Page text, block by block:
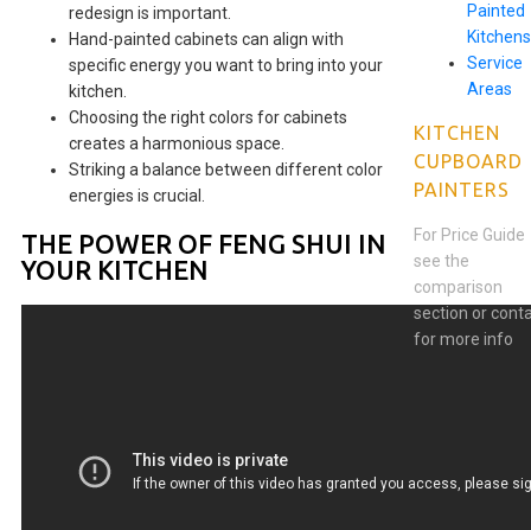
redesign is important.
Hand-painted cabinets can align with
specific energy you want to bring into your
kitchen.
Choosing the right colors for cabinets
creates a harmonious space.
Striking a balance between different color
energies is crucial.
THE POWER OF FENG SHUI IN
YOUR KITCHEN
Painted
Kitchens
Service
Areas
KITCHEN
CUPBOARD
PAINTERS
For Price Guide
see the
comparison
section or
for more info